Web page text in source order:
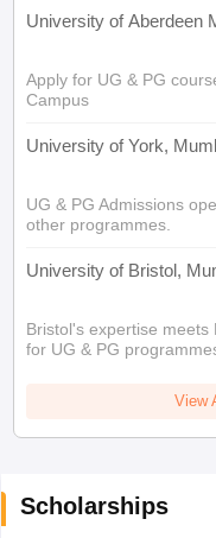
University of Aberdeen
Apply for UG & PG
Campus
University of York,
UG & PG Admissions
other programmes.
University of Bristol,
Bristol's expertise meets
for UG & PG
View
Scholarships